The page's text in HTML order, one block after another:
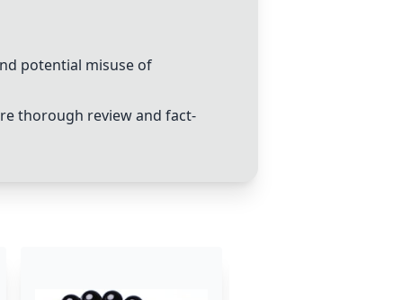
potential misuse of
thorough review and fact-